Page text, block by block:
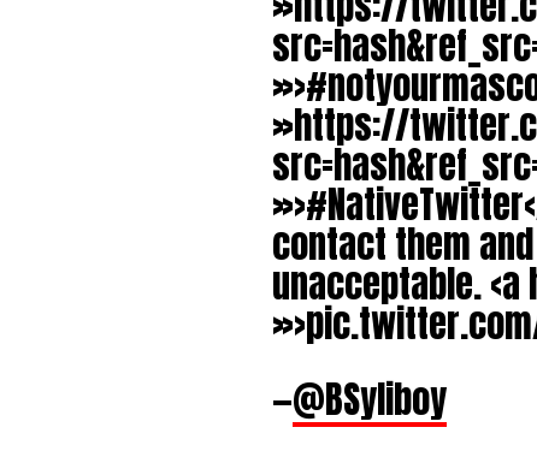
»https://
contact them
unacceptable.
—@BSyliboy